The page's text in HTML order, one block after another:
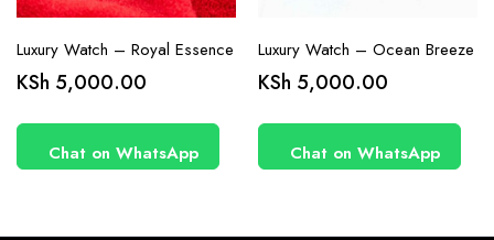
Luxury Watch – Royal Essence
KSh 5,000.00
Chat on WhatsApp
Luxury Watch – Ocean Breeze
KSh 5,000.00
Chat on WhatsApp